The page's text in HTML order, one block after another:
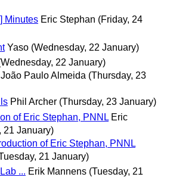
Minutes Eric Stephan (Friday, 24
Yaso (Wednesday, 22 January)
22 January)
João Paulo Almeida (Thursday, 23
Phil Archer (Thursday, 23 January)
of Eric Stephan, PNNL Eric
21 January)
of Eric Stephan, PNNL
21 January)
... Erik Mannens (Tuesday, 21